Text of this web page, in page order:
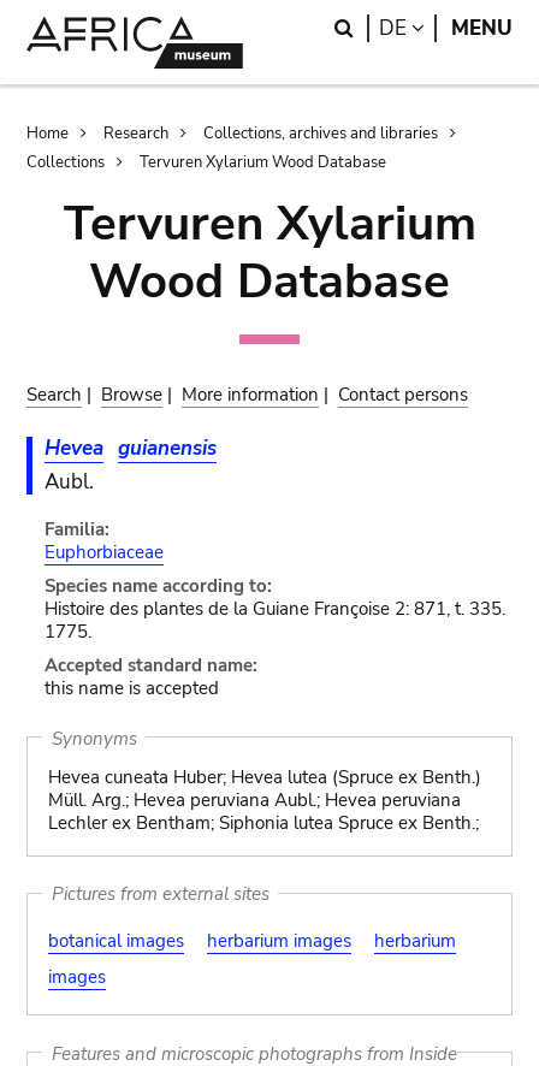
Search
DE LANGUAGE
MENU
Breadcrumb
Home Research
Collections, archives and libraries
Collections
Tervuren Xylarium Wood Database
Tervuren Xylarium
Wood Database
Search | Browse | More information | Contact persons
Hevea guianensis
Aubl.
Familia:
Euphorbiaceae
Species name according to:
Histoire des plantes de la Guiane Françoise 2: 871, t. 335.
1775.
Accepted standard name:
this name is accepted
Synonyms
Hevea cuneata Huber; Hevea lutea (Spruce ex Benth.)
Müll. Arg.; Hevea peruviana Aubl.; Hevea peruviana
Lechler ex Bentham; Siphonia lutea Spruce ex Benth.;
Pictures from external sites
botanical images
herbarium images
herbarium
images
Features and microscopic photographs from Inside